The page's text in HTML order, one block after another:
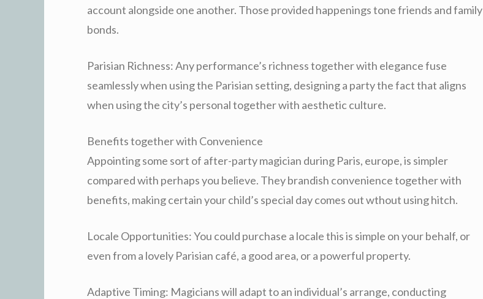
account alongside one another. Those provided happenings tone friends and family
bonds.
Parisian Richness: Any performance’s richness together with elegance fuse
seamlessly when using the Parisian setting, designing a party the fact that aligns
when using the city’s personal together with aesthetic culture.
Benefits together with Convenience
Appointing some sort of after-party magician during Paris, europe, is simpler
compared with perhaps you believe. They brandish convenience together with
benefits, making certain your child’s special day comes out wthout using hitch.
Locale Opportunities: You could purchase a locale this is simple on your behalf, or
even from a lovely Parisian café, a good area, or a powerful property.
Adaptive Timing: Magicians will adapt to an individual’s arrange, conducting